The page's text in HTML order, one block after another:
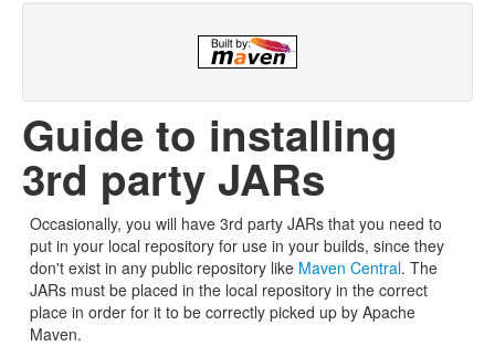
Guide to installing
3rd party JARs
Occasionally, you will have 3rd party JARs that you need to
put in your local repository for use in your builds, since they
don't exist in any public repository like Maven Central. The
JARs must be placed in the local repository in the correct
place in order for it to be correctly picked up by Apache
Maven.